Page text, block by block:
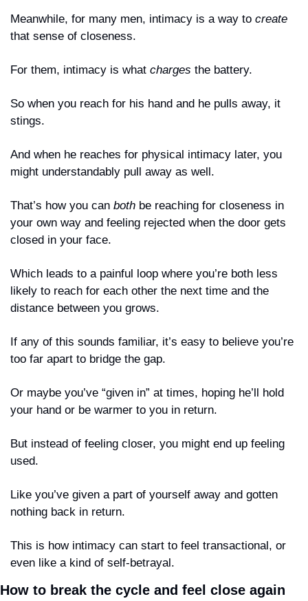
Meanwhile, for many men, intimacy is a way to create
that sense of closeness.
For them, intimacy is what charges the battery.
So when you reach for his hand and he pulls away, it
stings.
And when he reaches for physical intimacy later, you
might understandably pull away as well.
That’s how you can both be reaching for closeness in
your own way and feeling rejected when the door gets
closed in your face.
Which leads to a painful loop where you’re both less
likely to reach for each other the next time and the
distance between you grows.
If any of this sounds familiar, it’s easy to believe you’re
too far apart to bridge the gap.
Or maybe you’ve “given in” at times, hoping he’ll hold
your hand or be warmer to you in return.
But instead of feeling closer, you might end up feeling
used.
Like you’ve given a part of yourself away and gotten
nothing back in return.
This is how intimacy can start to feel transactional, or
even like a kind of self-betrayal.
How to break the cycle and feel close again